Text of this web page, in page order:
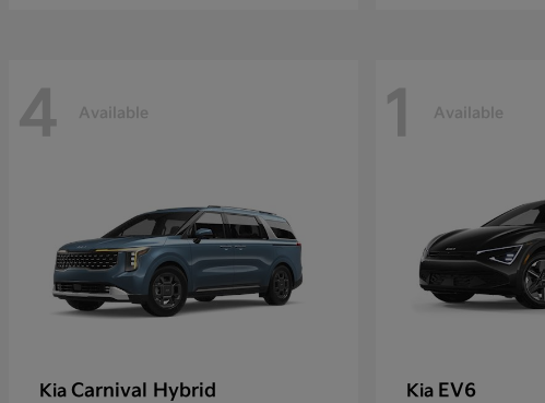
4 Available
Kia Carnival Hybrid
1 Available
Kia EV6